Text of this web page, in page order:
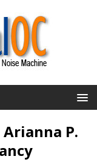
Arianna P.